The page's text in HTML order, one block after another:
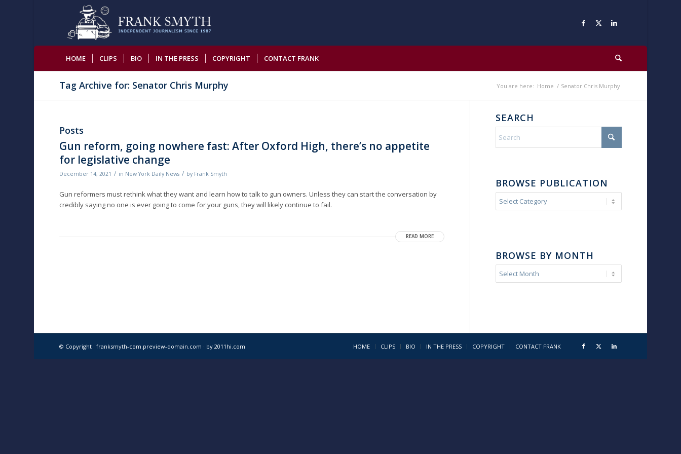
HOME CLIPS BIO IN THE PRESS COPYRIGHT CONTACT FRANK
Tag Archive for: Senator Chris Murphy You are here: Home / Senator Chris Murphy
Posts
Gun reform, going nowhere fast: After Oxford High, there’s no appetite
for legislative change
December 14, 2021 / in New York Daily News / by Frank Smyth
Gun reformers must rethink what they want and learn how to talk to gun owners. Unless they can start the conversation by
credibly saying no one is ever going to come for your guns, they will likely continue to fail.
READ MORE
SEARCH
BROWSE PUBLICATION
BROWSE BY MONTH
© Copyright · franksmyth-com.preview-domain.com · by 2011hi.com HOME CLIPS BIO IN THE PRESS COPYRIGHT CONTACT FRANK